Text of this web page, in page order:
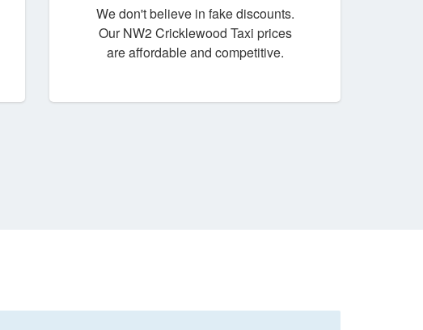
We don't believe in fake discounts.
Our NW2 Cricklewood Taxi prices
are affordable and competitive.